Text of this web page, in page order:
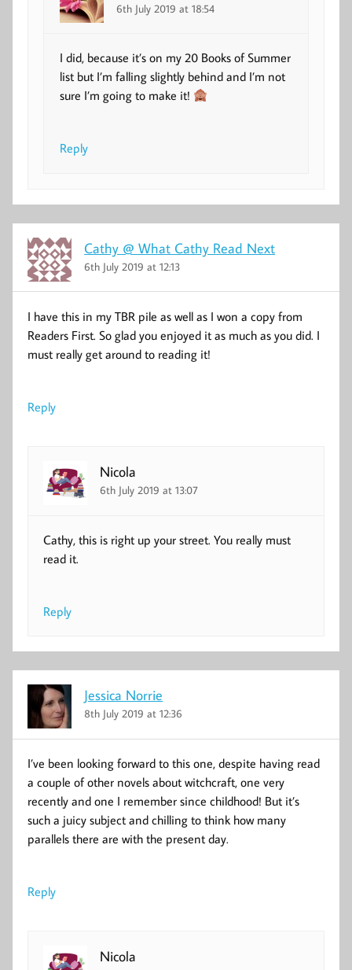
6th July 2019 at 18:54
I did, because it’s on my 20 Books of Summer
list but I’m falling slightly behind and I’m not
sure I’m going to make it!
Reply
Cathy @ What Cathy Read Next
6th July 2019 at 12:13
I have this in my TBR pile as well as I won a copy from
Readers First. So glad you enjoyed it as much as you did. I
must really get around to reading it!
Reply
Nicola
6th July 2019 at 13:07
Cathy, this is right up your street. You really must
read it.
Reply
Jessica Norrie
8th July 2019 at 12:36
I’ve been looking forward to this one, despite having read
a couple of other novels about witchcraft, one very
recently and one I remember since childhood! But it’s
such a juicy subject and chilling to think how many
parallels there are with the present day.
Reply
Nicola